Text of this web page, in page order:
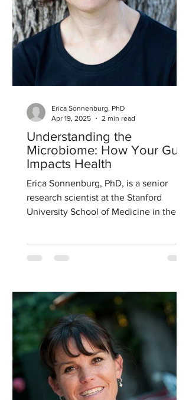
Understanding the
Microbiome: How Your Gut
Impacts Health
Erica Sonnenburg, PhD, is a senior
research scientist at the Stanford
University School of Medicine in the
Erica Sonnenburg, PhD
Apr 19, 2025
2 min read